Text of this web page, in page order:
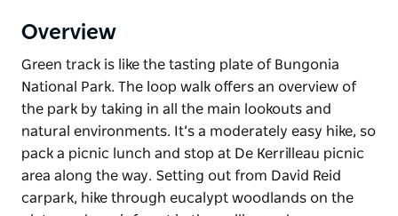
Overview
Green track is like the tasting plate of Bungonia
National Park. The loop walk offers an overview of
the park by taking in all the main lookouts and
natural environments. It’s a moderately easy hike, so
pack a picnic lunch and stop at De Kerrilleau picnic
area along the way. Setting out from David Reid
carpark, hike through eucalypt woodlands on the